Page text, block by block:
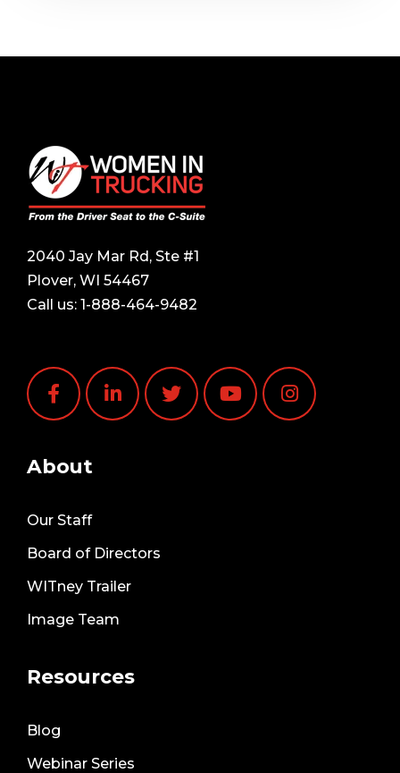
2040 Jay Mar Rd, Ste #1
Plover, WI 54467
Call us: 1-888-464-9482
About
Our Staff
Board of Directors
WITney Trailer
Image Team
Resources
Blog
Webinar Series